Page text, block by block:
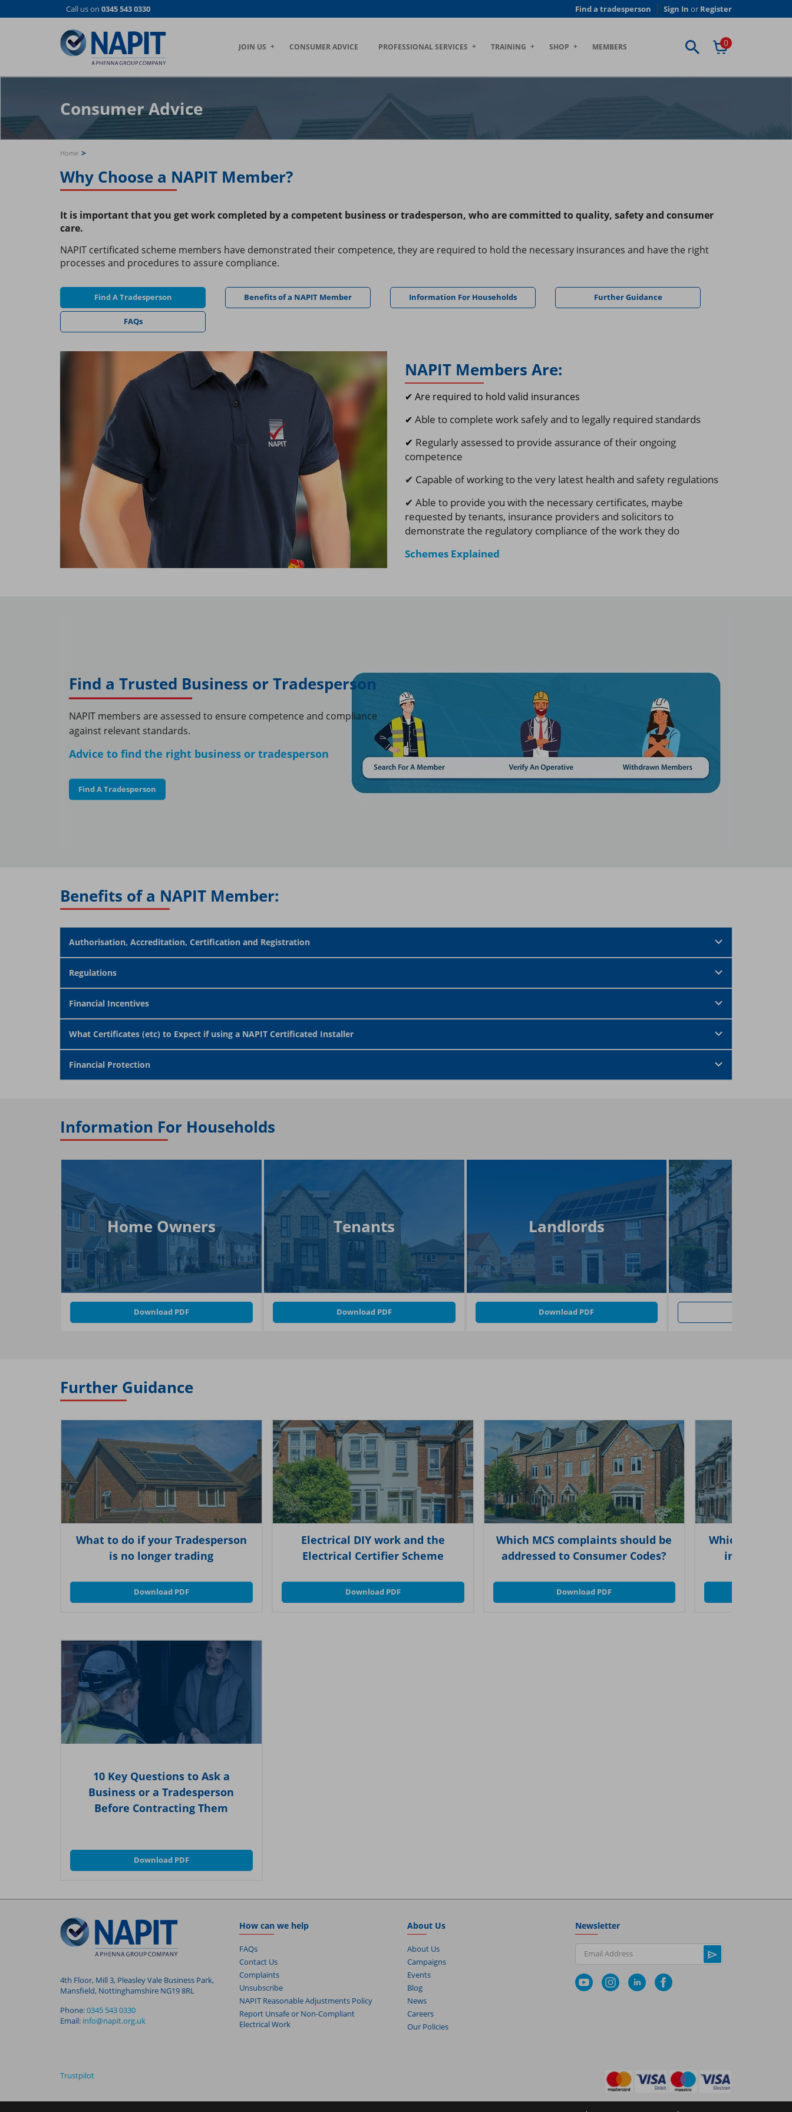
to
Call us on 0345 543 0330 Find a tradesperson Sign In or Register
JOIN US CONSUMER ADVICE PROFESSIONAL SERVICES TRAINING SHOP MEMBERS 0
Consumer Advice
Home >
Why Choose a NAPIT Member?
It is important that you get work completed by a competent business or tradesperson, who are committed to quality, safety and consumer
care.
NAPIT certificated scheme members have demonstrated their competence, they are required to hold the necessary insurances and have the right
processes and procedures to assure compliance.
Find A Tradesperson Benefits of a NAPIT Member Information For Households Further Guidance
FAQs
NAPIT Members Are:
✔ Are required to hold valid insurances
✔ Able to complete work safely and to legally required standards
✔ Regularly assessed to provide assurance of their ongoing
competence
✔ Capable of working to the very latest health and safety regulations
✔ Able to provide you with the necessary certificates, maybe
requested bytenants, insurance providers and solicitors to
demonstrate the regulatory compliance of the work they do
Schemes Explained
Find a Trusted Business or Tradesperson
NAPIT members are assessed to ensure competence and compliance
against relevant standards.
Advice to find the right business or tradesperson
Find A Tradesperson
Benefits of a NAPIT Member:
Authorisation, Accreditation, Certification and Registration
Regulations
Financial Incentives
What Certificates (etc) to Expect if using a NAPIT Certificated Installer
Financial Protection
Information For Households
Home Owners
Download PDF
Tenants
Download PDF
Landlords
Download PDF
Further Guidance
What to do if your Tradesperson
is no longer trading
Download PDF
Electrical DIY work and the
Electrical Certifier Scheme
Download PDF
Which MCS complaints should be
addressed to Consumer Codes?
Download PDF
Which types of
in each of
10 Key Questions to Ask a
Business or a Tradesperson
Before Contracting Them
Download PDF
4th Floor, Mill 3, Pleasley Vale Business Park,
Mansfield, Nottinghamshire NG19 8RL
Phone:0345 543 0330
Email: info@napit.org.uk
How can we help
FAQs
Contact Us
Complaints
Unsubscribe
NAPIT Reasonable Adjustments Policy
Report Unsafe or Non-Compliant
Electrical Work
About Us
About Us
Campaigns
Events
Blog
News
Careers
Our Policies
Newsletter
Email Address
Trustpilot